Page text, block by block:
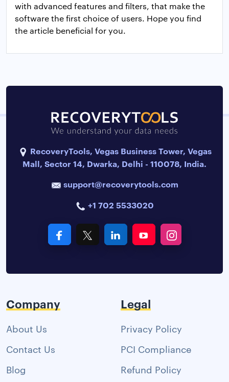
with advanced features and filters, that make the
software the first choice of users. Hope you find
the article beneficial for you.
RecoveryTools, Vegas Business Tower, Vegas
Mall, Sector 14, Dwarka, Delhi - 110078, India.
support@recoverytools.com
+1 702 5533020
Company
About Us
Contact Us
Blog
Legal
Privacy Policy
PCI Compliance
Refund Policy